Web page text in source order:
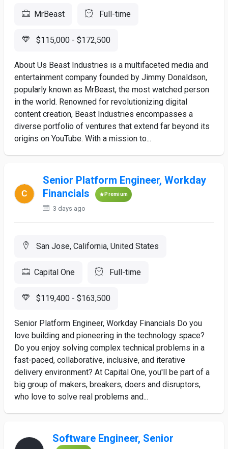
MrBeast Full-time
$115,000 - $172,500
About Us Beast Industries is a multifaceted media and
entertainment company founded by Jimmy Donaldson,
popularly known as MrBeast, the most watched person
in the world. Renowned for revolutionizing digital
content creation, Beast Industries encompasses a
diverse portfolio of ventures that extend far beyond its
origins on YouTube. With a mission to...
Senior Platform Engineer, Workday
Financials
Premium
3 days ago
San Jose, California, United States
Capital One Full-time
$119,400 - $163,500
Senior Platform Engineer, Workday Financials Do you
love building and pioneering in the technology space?
Do you enjoy solving complex technical problems in a
fast-paced, collaborative, inclusive, and iterative
delivery environment? At Capital One, you'll be part of a
big group of makers, breakers, doers and disruptors,
who love to solve real problems and...
Software Engineer, Senior